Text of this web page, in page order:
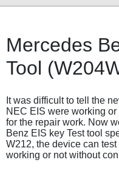
Mercedes
Tool
It was difficult to tell the
NEC EIS were working
for the repair work. Now
Benz EIS key Test tool
W212, the device can
working or not without